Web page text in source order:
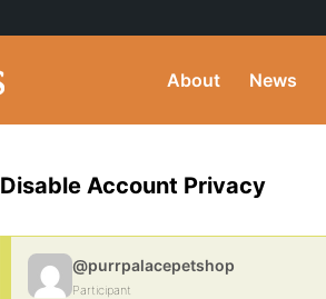
About News
Disable Account Privacy
@purrpalacepetshop
Participant